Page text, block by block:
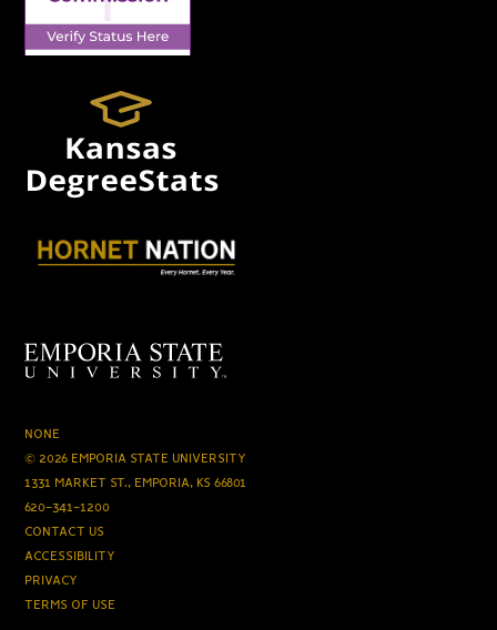
NONE
© 2026 EMPORIA STATE UNIVERSITY
1331 MARKET ST., EMPORIA, KS 66801
620-341-1200
CONTACT US
ACCESSIBILITY
PRIVACY
TERMS OF USE